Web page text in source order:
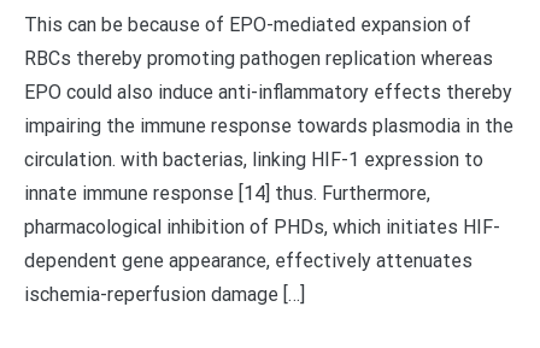
This can be because of EPO-mediated expansion of
RBCs thereby promoting pathogen replication whereas
EPO could also induce anti-inflammatory effects thereby
impairing the immune response towards plasmodia in the
circulation. with bacterias, linking HIF-1 expression to
innate immune response [14] thus. Furthermore,
pharmacological inhibition of PHDs, which initiates HIF-
dependent gene appearance, effectively attenuates
ischemia-reperfusion damage […]